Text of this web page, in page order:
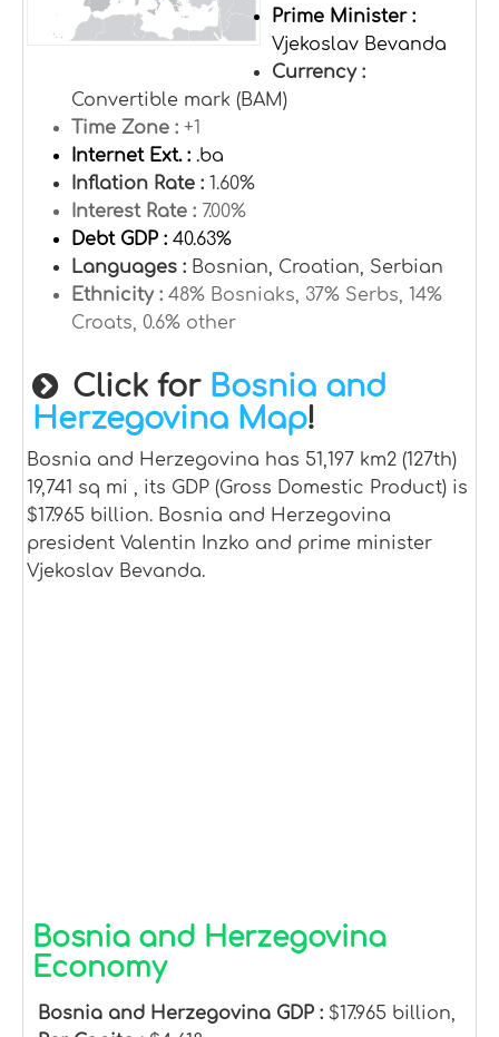
Prime Minister :
Vjekoslav Bevanda
Currency :
Convertible mark (BAM)
Time Zone : +1
Internet Ext. : .ba
Inflation Rate : 1.60%
Interest Rate : 7.00%
Debt GDP : 40.63%
Languages : Bosnian, Croatian, Serbian
Ethnicity : 48% Bosniaks, 37% Serbs, 14%
Croats, 0.6% other
Click for Bosnia and
Herzegovina Map!
Bosnia and Herzegovina has 51,197 km2 (127th)
19,741 sq mi , its GDP (Gross Domestic Product) is
$17.965 billion. Bosnia and Herzegovina
president Valentin Inzko and prime minister
Vjekoslav Bevanda.
Bosnia and Herzegovina
Economy
Bosnia and Herzegovina GDP : $17.965 billion,